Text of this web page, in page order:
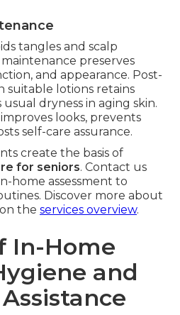
tangles and scalp
preserves
and appearance. Post-
suitable lotions retains
dryness in aging skin.
looks, prevents
self-care assurance.
create the basis of
for seniors. Contact us
home assessment to
Discover more about
the services overview.
In-Home
and